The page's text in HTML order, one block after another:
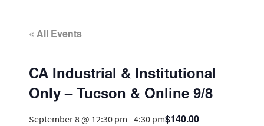
« All Events
CA Industrial & Institutional
Only – Tucson & Online 9/8
September 8 @ 12:30 pm -4:30 pm$140.00